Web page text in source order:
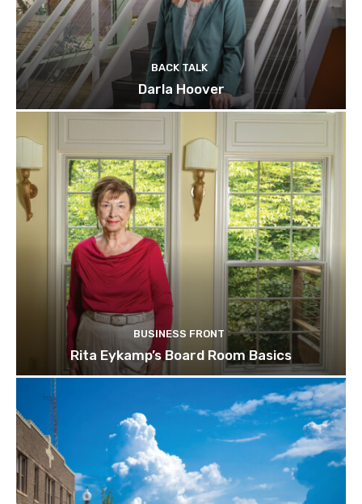
BACK TALK
Darla Hoover
BUSINESS FRONT
Rita Eykamp’s Board Room Basics